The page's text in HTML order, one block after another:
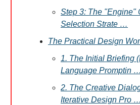
Step 3: The "Engine"
Selection Strate …
The Practical Design
1. The Initial Briefing
Language Promptin …
2. The Creative
Iterative Design Pro …